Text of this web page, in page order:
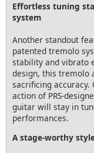
Effortless tuning
system
Another standout
patented tremolo
stability and vibrato
design, this tremolo
sacrificing
action of PRS-
guitar will stay in
performances.
A stage-worthy